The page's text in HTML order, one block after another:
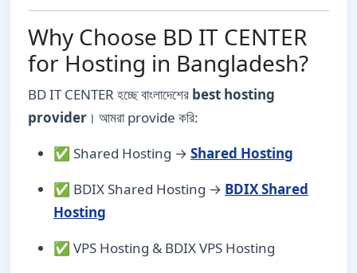
Why Choose BD IT CENTER
for Hosting in Bangladesh?
BD IT CENTER হচ্ছে বাংলাদেশের best hosting
provider । আমরা provide করি:
✅ Shared Hosting → Shared Hosting
✅ BDIX Shared Hosting → BDIX Shared
Hosting
✅ VPS Hosting & BDIX VPS Hosting